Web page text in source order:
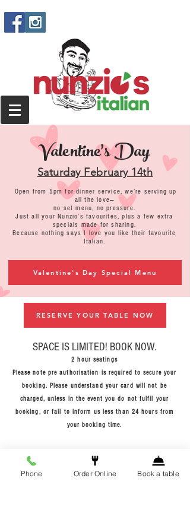
Valentine's Day
Saturday February 14th
Open from 5pm for dinner service, we’re serving up
all the love—
no set menu, no pressure.
Just all your Nunzio’s favourites, plus a few extra
specials made for sharing.
Because nothing says I love you like their favourite
Italian.
Valentine's Day Special Menu
RESERVE YOUR TABLE NOW
SPACE IS LIMITED! BOOK NOW.
2 hour seatings
Please note pre authorisation is required to secure your
booking. Please understand your card will not be
charged, unless in the event you do not fulfil your
booking, or fail to inform us less than 24 hours from
your booking time.
Phone Order Online Book a table